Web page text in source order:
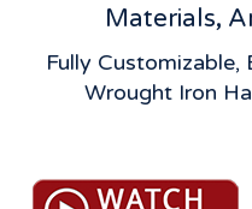
Materials,
Fully Customizable,
Wrought Iron
French
Doors: